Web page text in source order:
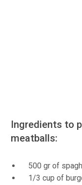
Ingredients to
meatballs:
500 gr of
1/3 cup of